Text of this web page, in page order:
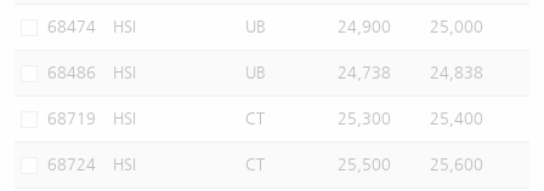
68474 HSI UB 24,900 25,000
68486 HSI UB 24,738 24,838
68719 HSI CT 25,300 25,400
68724 HSI CT 25,500 25,600